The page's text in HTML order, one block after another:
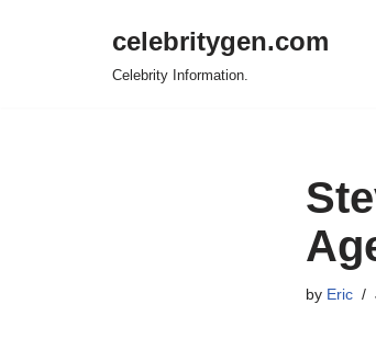
celebritygen.com
Celebrity Information.
by Eric